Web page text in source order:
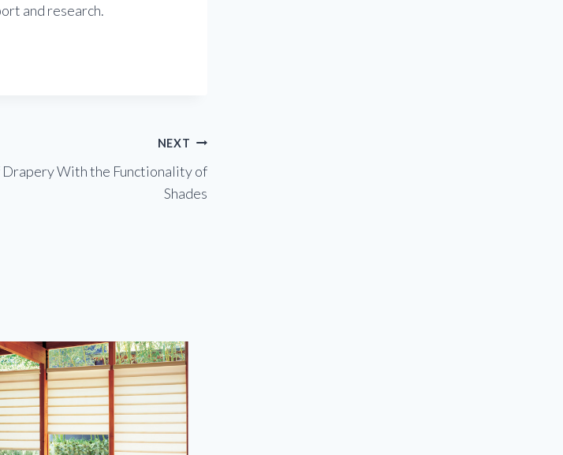
and research.
NEXT
Drapery With the Functionality of
Shades